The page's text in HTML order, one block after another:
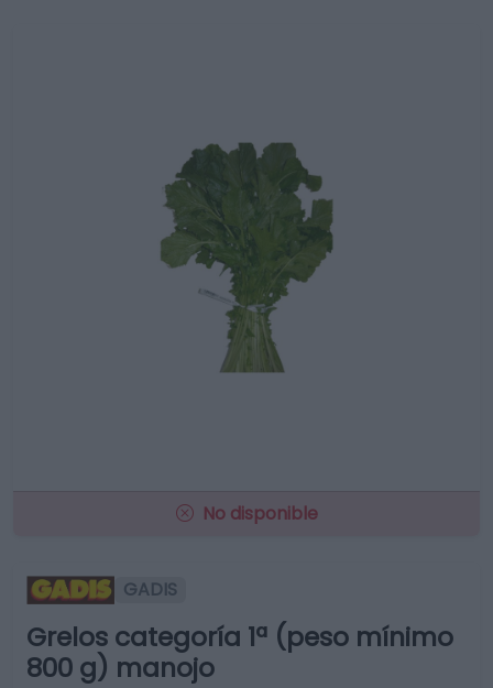
No disponible
GADIS
Grelos categoría 1ª (peso mínimo
800 g) manojo